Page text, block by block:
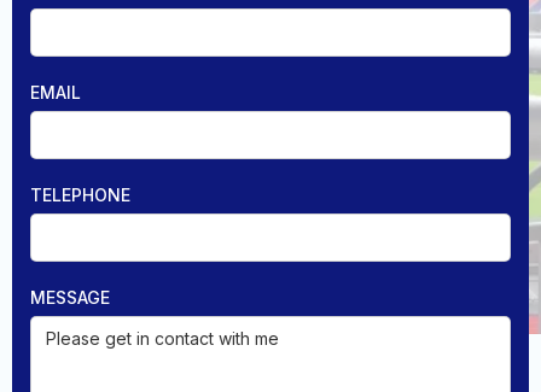
EMAIL
TELEPHONE
MESSAGE